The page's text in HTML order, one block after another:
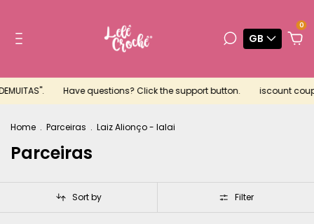
GB
0
Have questions? Click the support button. iscount coupon
Home . Parceiras . Laiz Alionço - Ialai
Parceiras
Sort by Filter